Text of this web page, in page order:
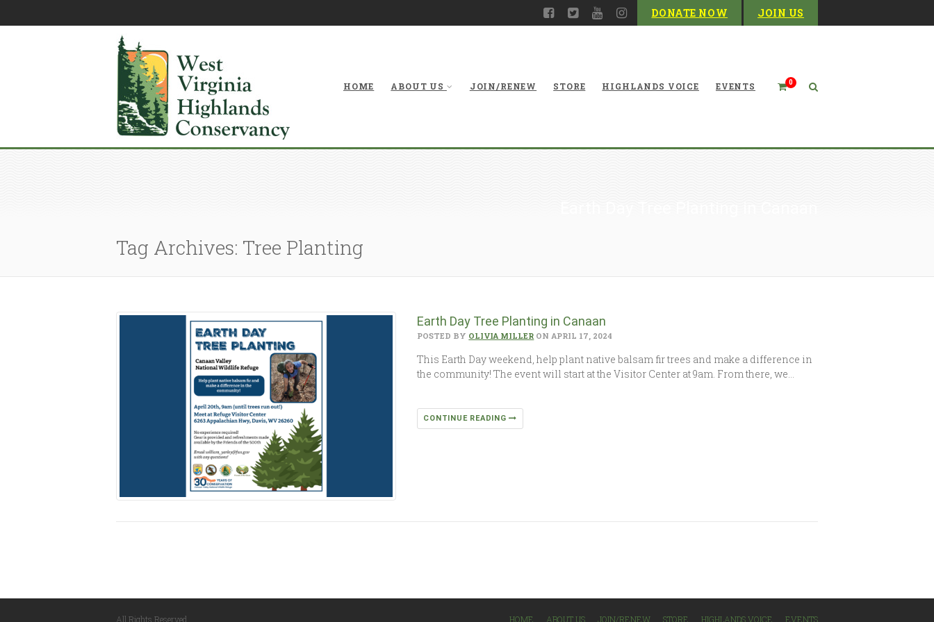
DONATE NOW JOIN US
0
HOME ABOUT US JOIN/RENEW STORE HIGHLANDS VOICE EVENTS
Tag Archives: Tree Planting
Earth Day Tree Planting in Canaan
POSTED BY OLIVIA MILLER ON APRIL 17, 2024
This Earth Day weekend, help plant native balsam fir trees and make a difference in
the community! The event will start at the Visitor Center at 9am. From there, we…
CONTINUE READING
All Rights Reserved HOME ABOUT US JOIN/RENEW STORE HIGHLANDS VOICE EVENTS